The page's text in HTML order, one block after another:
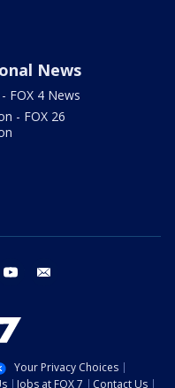
News
FOX 4 News
- FOX 26
instagram youtube
Your Privacy Choices
Jobs at FOX 7 Contact Us